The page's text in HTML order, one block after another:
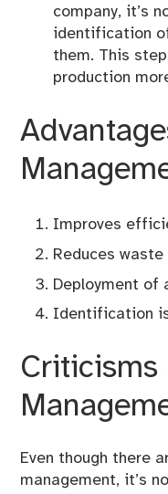
company, it’s
identification
them. This
production
Improves
Reduces waste
Deployment of
Identification
Criticisms
Even though there
management, it’s